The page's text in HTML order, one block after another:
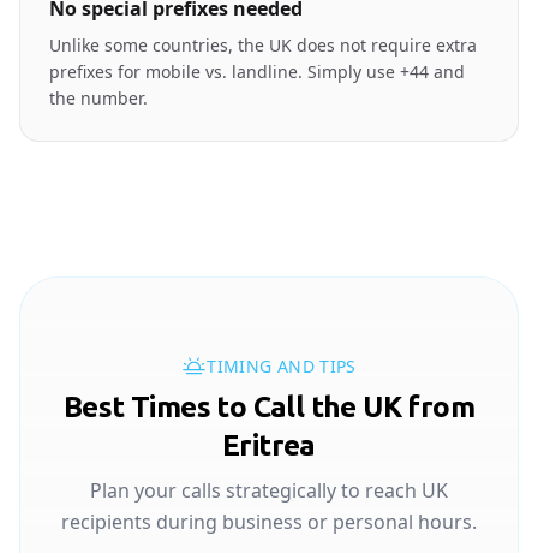
No special prefixes needed
Unlike some countries, the UK does not require extra
prefixes for mobile vs. landline. Simply use +44 and
the number.
TIMING AND TIPS
Best Times to Call the UK from
Eritrea
Plan your calls strategically to reach UK
recipients during business or personal hours.